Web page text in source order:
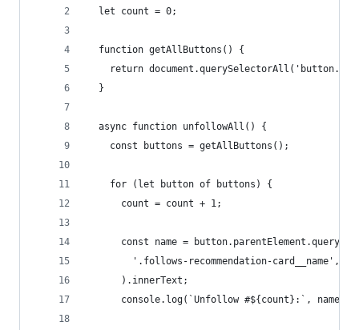
  let count = 0;
  function getAllButtons() {
return
  }
  async function unfollowAll() {
    const buttons = getAllButtons();
    for (let button of buttons) {
      count = count + 1;
const name =
        '.follows-recommendation-card__name',
      ).innerText;
      console.log(`Unfollow #${count}:`, name);